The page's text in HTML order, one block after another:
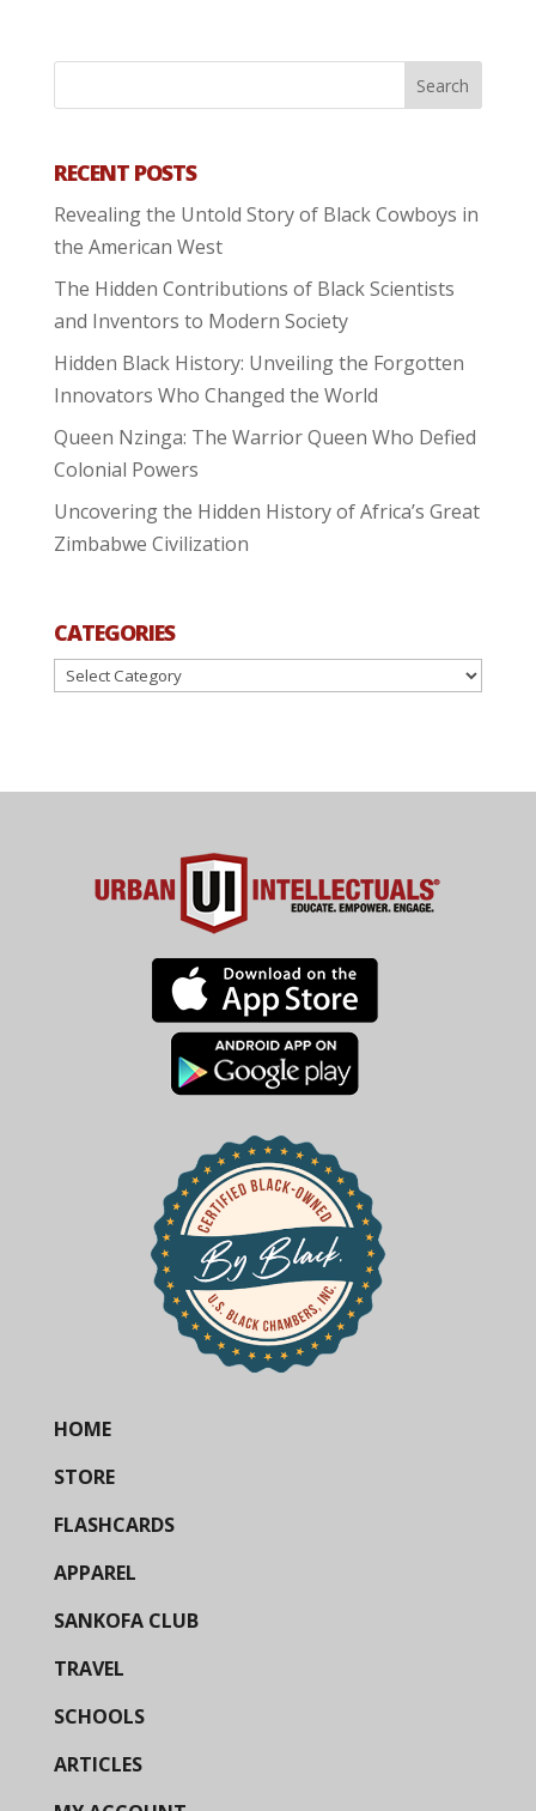
RECENT POSTS
Revealing the Untold Story of Black Cowboys in
the American West
The Hidden Contributions of Black Scientists
and Inventors to Modern Society
Hidden Black History: Unveiling the Forgotten
Innovators Who Changed the World
Queen Nzinga: The Warrior Queen Who Defied
Colonial Powers
Uncovering the Hidden History of Africa’s Great
Zimbabwe Civilization
CATEGORIES
Categories
HOME
STORE
FLASHCARDS
APPAREL
SANKOFA CLUB
TRAVEL
SCHOOLS
ARTICLES